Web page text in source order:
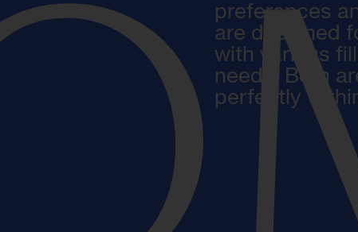
preferences
are designed
with various
needs. Both
perfectly